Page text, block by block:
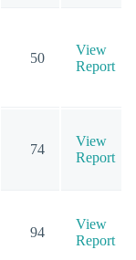
50
View
Report
74
View
Report
94
View
Report